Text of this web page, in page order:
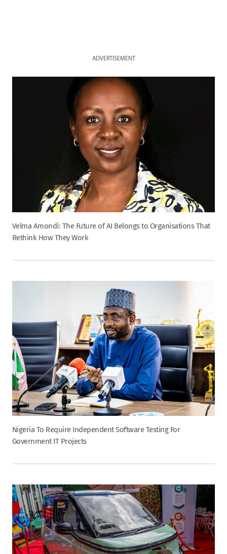
ADVERTISEMENT
Velma Amondi: The Future of AI Belongs to Organisations That
Rethink How They Work
Nigeria To Require Independent Software Testing For
Government IT Projects